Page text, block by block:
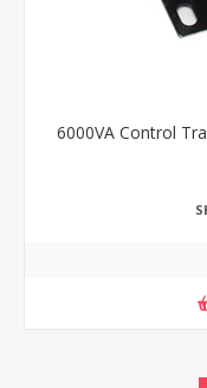
6000VA Control